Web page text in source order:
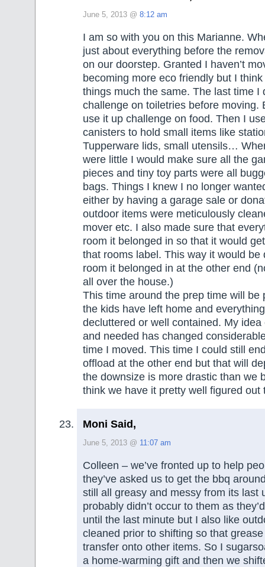
June 5, 2013 @ 8:12 am
I am so with you on this Marianne.
just about everything before the
on our doorstep. Granted I haven’t
becoming more eco friendly but I
things much the same. The last time I
challenge on toiletries before moving.
use it up challenge on food. Then I
canisters to hold small items like
Tupperware lids, small utensils…
were little I would make sure all the
pieces and tiny toy parts were all
bags. Things I knew I no longer
either by having a garage sale or
outdoor items were meticulously
mover etc. I also made sure that
room it belonged in so that it would
that rooms label. This way it would be
room it belonged in at the other end
all over the house.)
This time around the prep time will be
the kids have left home and
decluttered or well contained. My
and needed has changed
time I moved. This time I could still
offload at the other end but that will
the downsize is more drastic than we
think we have it pretty well figured out
Moni Said,
June 5, 2013 @ 11:07 am
Colleen – we’ve fronted up to help
they’ve asked us to get the bbq
still all greasy and messy from its last
probably didn’t occur to them as
until the last minute but I also like
cleaned prior to shifting so that grease
transfer onto other items. So I
a home-warming gift and then we